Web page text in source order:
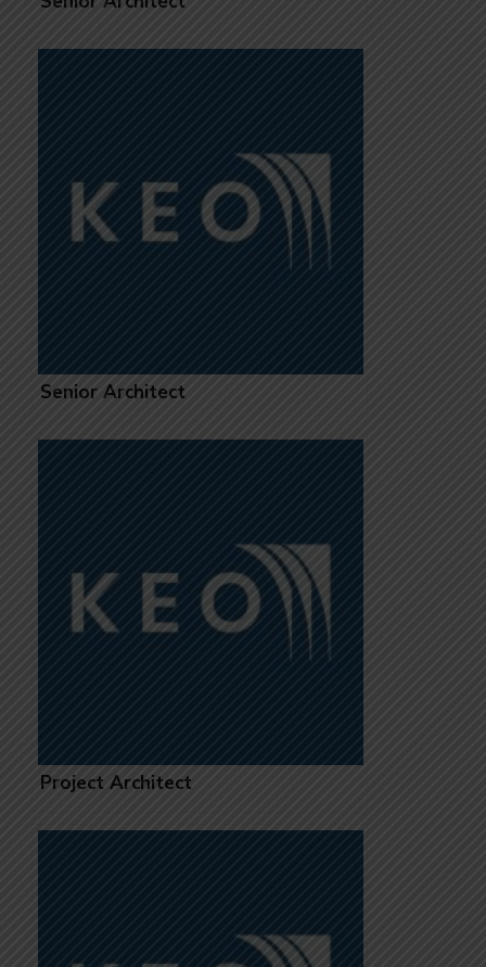
Senior Architect
Project Architect